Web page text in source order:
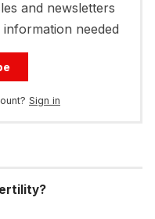
and newsletters
needed
Sign in